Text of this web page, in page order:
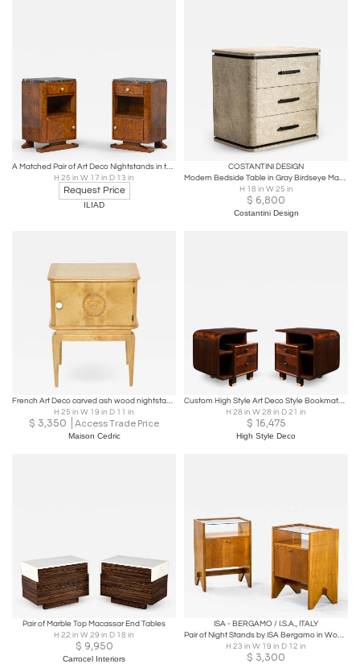
A Matched Pair of Art Deco Nightstands in the manner of Jules Leleu.
H 25 in W 17 in D 13 in
Request Price
ILIAD
COSTANTINI DESIGN
Modern Bedside Table in Gray Birdseye Maple & Bronze from Costantini, Elena
H 18 in W 25 in
$ 6,800
Costantini Design
French Art Deco carved ash wood nightstand 1940s
H 25 in W 19 in D 11 in
$ 3,350 Access Trade Price
Maison Cedric
Custom High Style Art Deco Style Bookmatched Walnut Nightstands w/ Brass Sabots
H 28 in W 28 in D 21 in
$ 16,475
High Style Deco
Pair of Marble Top Macassar End Tables
H 22 in W 29 in D 18 in
$ 9,950
Carrocel Interiors
ISA - BERGAMO / I.S.A., ITALY
Pair of Night Stands by ISA Bergamo in Wood, Glass and Brass
H 23 in W 19 in D 12 in
$ 3,300